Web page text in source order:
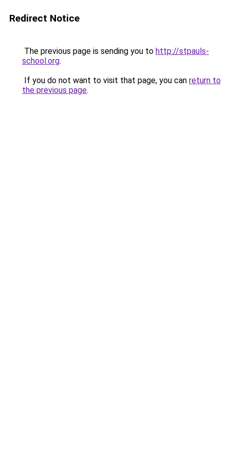
Redirect Notice
The previous page is sending you to http://stpauls-
school.org.
If you do not want to visit that page, you can return to
the previous page.